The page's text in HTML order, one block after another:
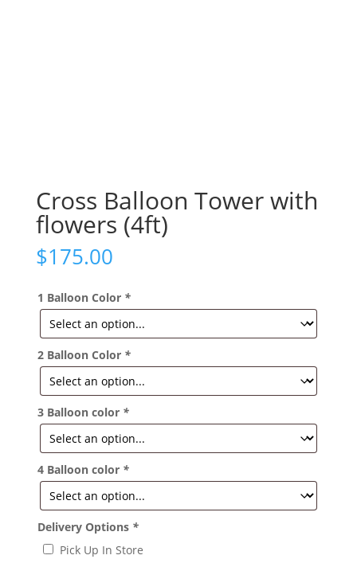
Cross Balloon Tower with
flowers (4ft)
$175.00
1 Balloon Color *
2 Balloon Color *
3 Balloon color *
4 Balloon color *
Delivery Options *
Pick Up In Store